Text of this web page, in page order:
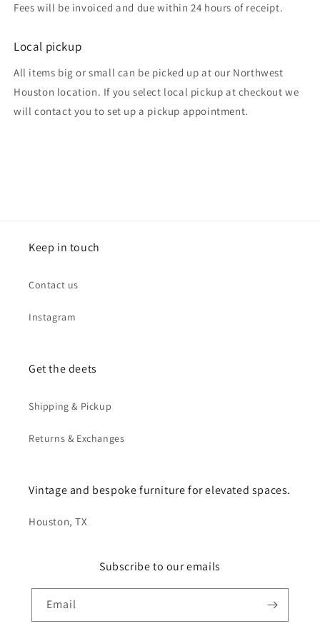
Fees will be invoiced and due within 24 hours of receipt.
Local pickup
All items big or small can be picked up at our Northwest
Houston location. If you select local pickup at checkout we
will contact you to set up a pickup appointment.
Keep in touch
Contact us
Instagram
Get the deets
Shipping & Pickup
Returns & Exchanges
Vintage and bespoke furniture for elevated spaces.
Houston, TX
Subscribe to our emails
Email